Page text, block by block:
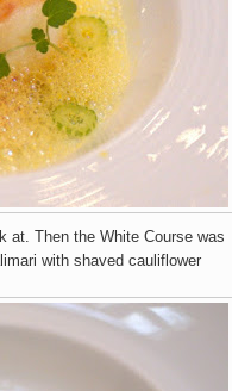
Then the White Course was
with shaved cauliflower